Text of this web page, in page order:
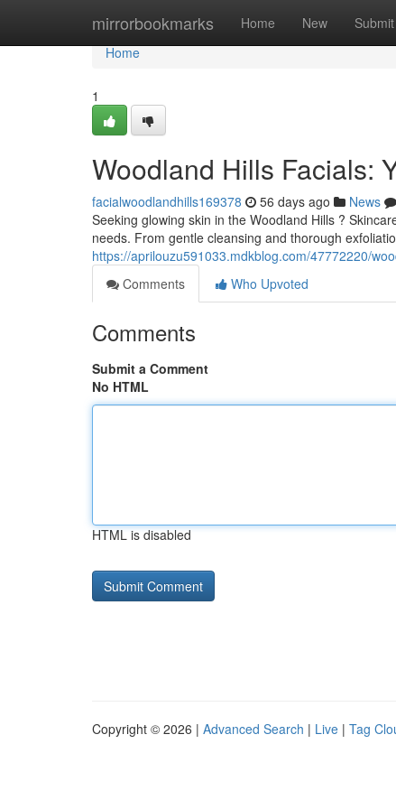
mirrorbookmarks Home New Submit
Home
Home
1
Woodland Hills Facials:
facialwoodlandhills169378 56 days ago News
Seeking glowing skin in the Woodland Hills ?
needs. From gentle cleansing and thorough
https://aprilouzu591033.mdkblog.com/47772220/
Comments
Who Upvoted
Comments
Submit a Comment
No HTML
HTML is disabled
Copyright © 2026 | Advanced Search | Live | Tag